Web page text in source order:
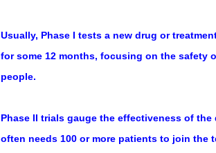
Usually, Phase I tests a new drug or
for some 12 months, focusing on the safety
people.
Phase II trials gauge the effectiveness of
often needs 100 or more patients to join the